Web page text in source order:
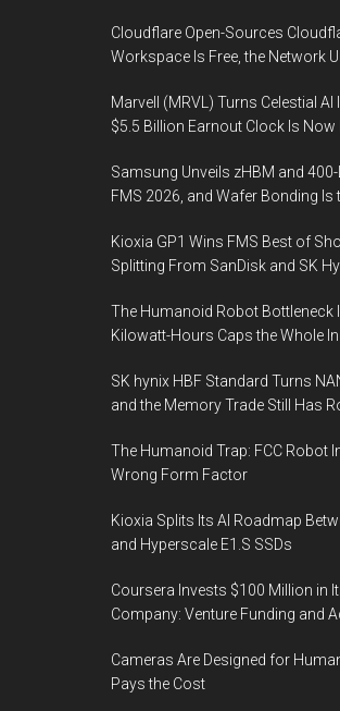
Cloudflare Open-Sources
Workspace Is Free, the Network
Marvell (MRVL) Turns Celestial
$5.5 Billion Earnout Clock Is Now
Samsung Unveils zHBM and
FMS 2026, and Wafer Bonding
Kioxia GP1 Wins FMS Best of
Splitting From SanDisk and SK
The Humanoid Robot Bottleneck
Kilowatt-Hours Caps the Whole
SK hynix HBF Standard Turns
and the Memory Trade Still Has
The Humanoid Trap: FCC Robot
Wrong Form Factor
Kioxia Splits Its AI Roadmap
and Hyperscale E1.S SSDs
Coursera Invests $100 Million in
Company: Venture Funding and
Cameras Are Designed for
Pays the Cost